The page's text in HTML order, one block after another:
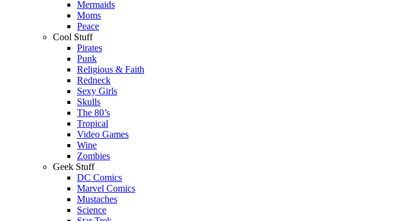
Mermaids
Moms
Peace
Cool Stuff
Pirates
Punk
Religious & Faith
Redneck
Sexy Girls
Skulls
The 80’s
Tropical
Video Games
Wine
Zombies
Geek Stuff
DC Comics
Marvel Comics
Mustaches
Science